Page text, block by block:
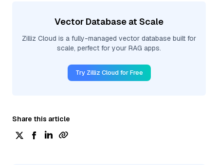
Vector Database at Scale
Zilliz Cloud is a fully-managed vector database built for
scale, perfect for your RAG apps.
Try Zilliz Cloud for Free
Share this article